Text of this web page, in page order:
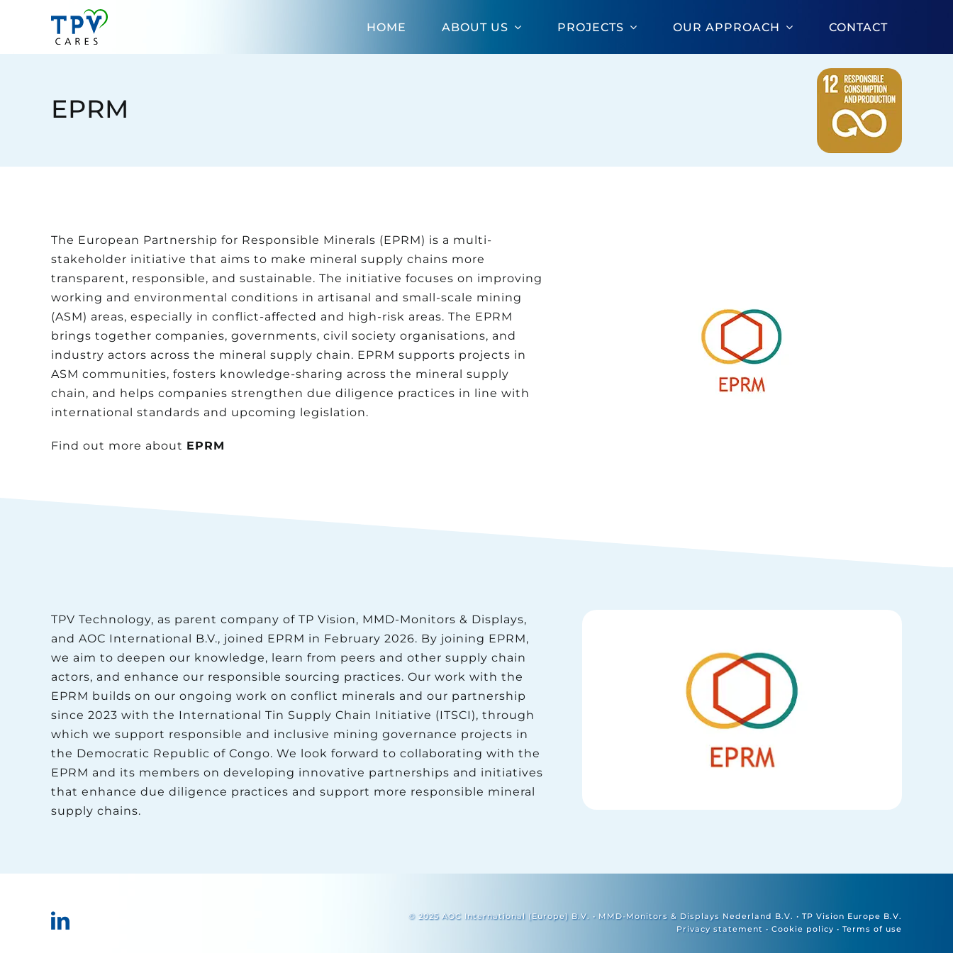
HOME ABOUT US PROJECTS OUR APPROACH CONTACT
EPRM
The European Partnership for Responsible Minerals (EPRM) is a multi-
stakeholder initiative that aims to make mineral supply chains more
transparent, responsible, and sustainable. The initiative focuses on improving
working and environmental conditions in artisanal and small-scale mining
(ASM) areas, especially in conflict-affected and high-risk areas. The EPRM
brings together companies, governments, civil society organisations, and
industry actors across the mineral supply chain. EPRM supports projects in
ASM communities, fosters knowledge-sharing across the mineral supply
chain, and helps companies strengthen due diligence practices in line with
international standards and upcoming legislation.
Find out more about EPRM
TPV Technology, as parent company of TP Vision, MMD-Monitors & Displays,
and AOC International B.V., joined EPRM in February 2026. By joining EPRM,
we aim to deepen our knowledge, learn from peers and other supply chain
actors, and enhance our responsible sourcing practices. Our work with the
EPRM builds on our ongoing work on conflict minerals and our partnership
since 2023 with the International Tin Supply Chain Initiative (ITSCI), through
which we support responsible and inclusive mining governance projects in
the Democratic Republic of Congo. We look forward to collaborating with the
EPRM and its members on developing innovative partnerships and initiatives
that enhance due diligence practices and support more responsible mineral
supply chains.
© 2025 AOC International (Europe) B.V. • MMD-Monitors & Displays Nederland B.V. • TP Vision Europe B.V.
Privacy statement •Cookie policy •Terms of use